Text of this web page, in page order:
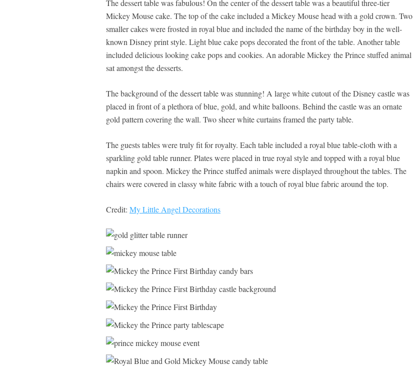
The dessert table was fabulous! On the center of the dessert table was a beautiful three-tier
Mickey Mouse cake. The top of the cake included a Mickey Mouse head with a gold crown. Two
smaller cakes were frosted in royal blue and included the name of the birthday boy in the well-
known Disney print style. Light blue cake pops decorated the front of the table. Another table
included delicious looking cake pops and cookies. An adorable Mickey the Prince stuffed animal
sat amongst the desserts.
The background of the dessert table was stunning! A large white cutout of the Disney castle was
placed in front of a plethora of blue, gold, and white balloons. Behind the castle was an ornate
gold pattern covering the wall. Two sheer white curtains framed the party table.
The guests tables were truly fit for royalty. Each table included a royal blue table-cloth with a
sparkling gold table runner. Plates were placed in true royal style and topped with a royal blue
napkin and spoon. Mickey the Prince stuffed animals were displayed throughout the tables. The
chairs were covered in classy white fabric with a touch of royal blue fabric around the top.
Credit: My Little Angel Decorations